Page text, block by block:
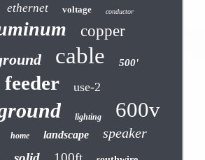
ethernet voltage conductor
copper
cable 500'
feeder use-2
lighting 600v
home landscape speaker